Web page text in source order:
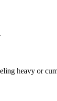
heavy or